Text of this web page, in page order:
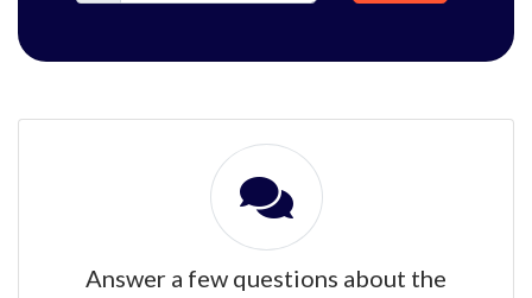
Answer a few questions about the